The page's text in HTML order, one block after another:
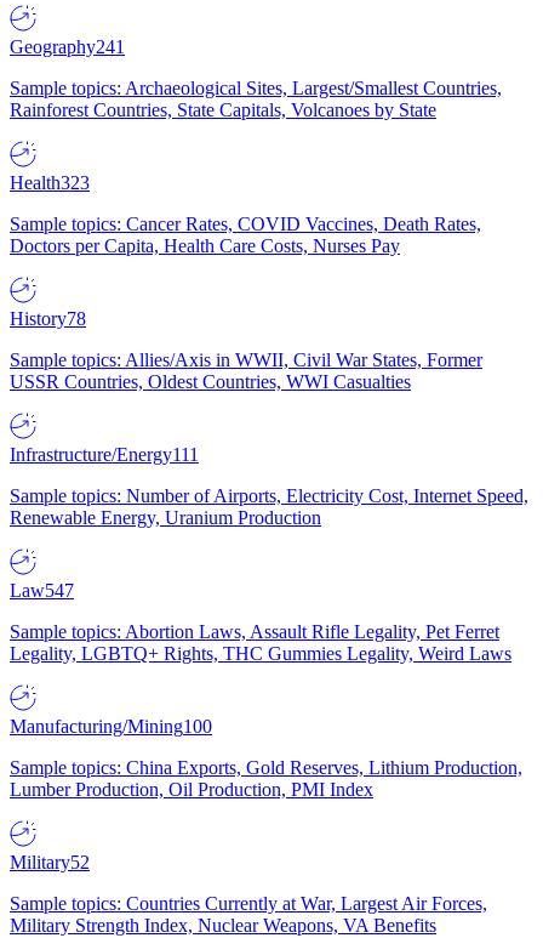
Geography241
Sample topics: Archaeological Sites, Largest/Smallest Countries,
Rainforest Countries, State Capitals, Volcanoes by State
Health323
Sample topics: Cancer Rates, COVID Vaccines, Death Rates,
Doctors per Capita, Health Care Costs, Nurses Pay
History78
Sample topics: Allies/Axis in WWII, Civil War States, Former
USSR Countries, Oldest Countries, WWI Casualties
Infrastructure/Energy111
Sample topics: Number of Airports, Electricity Cost, Internet Speed,
Renewable Energy, Uranium Production
Law547
Sample topics: Abortion Laws, Assault Rifle Legality, Pet Ferret
Legality, LGBTQ+ Rights, THC Gummies Legality, Weird Laws
Manufacturing/Mining100
Sample topics: China Exports, Gold Reserves, Lithium Production,
Lumber Production, Oil Production, PMI Index
Military52
Sample topics: Countries Currently at War, Largest Air Forces,
Military Strength Index, Nuclear Weapons, VA Benefits